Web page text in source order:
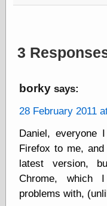
3
borky says:
28 February 2011
Daniel, everyone
Firefox to me,
latest version,
Chrome, which
problems with,